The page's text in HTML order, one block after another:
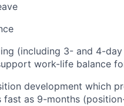
(including 3- and 4-
work-life balance
development which
fast as 9-months